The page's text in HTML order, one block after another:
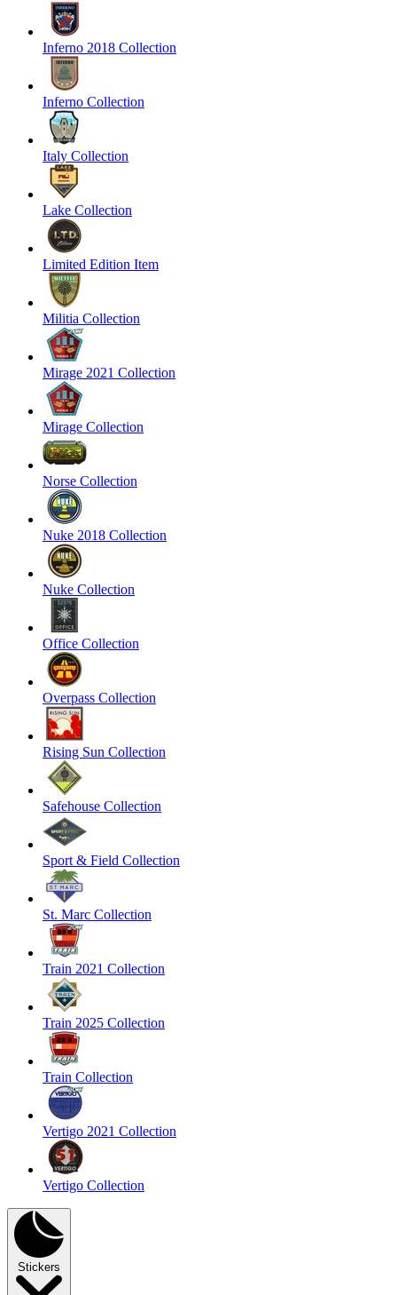
Inferno 2018 Collection
Inferno Collection
Italy Collection
Lake Collection
Limited Edition Item
Militia Collection
Mirage 2021 Collection
Mirage Collection
Norse Collection
Nuke 2018 Collection
Nuke Collection
Office Collection
Overpass Collection
Rising Sun Collection
Safehouse Collection
Sport & Field Collection
St. Marc Collection
Train 2021 Collection
Train 2025 Collection
Train Collection
Vertigo 2021 Collection
Vertigo Collection
Stickers